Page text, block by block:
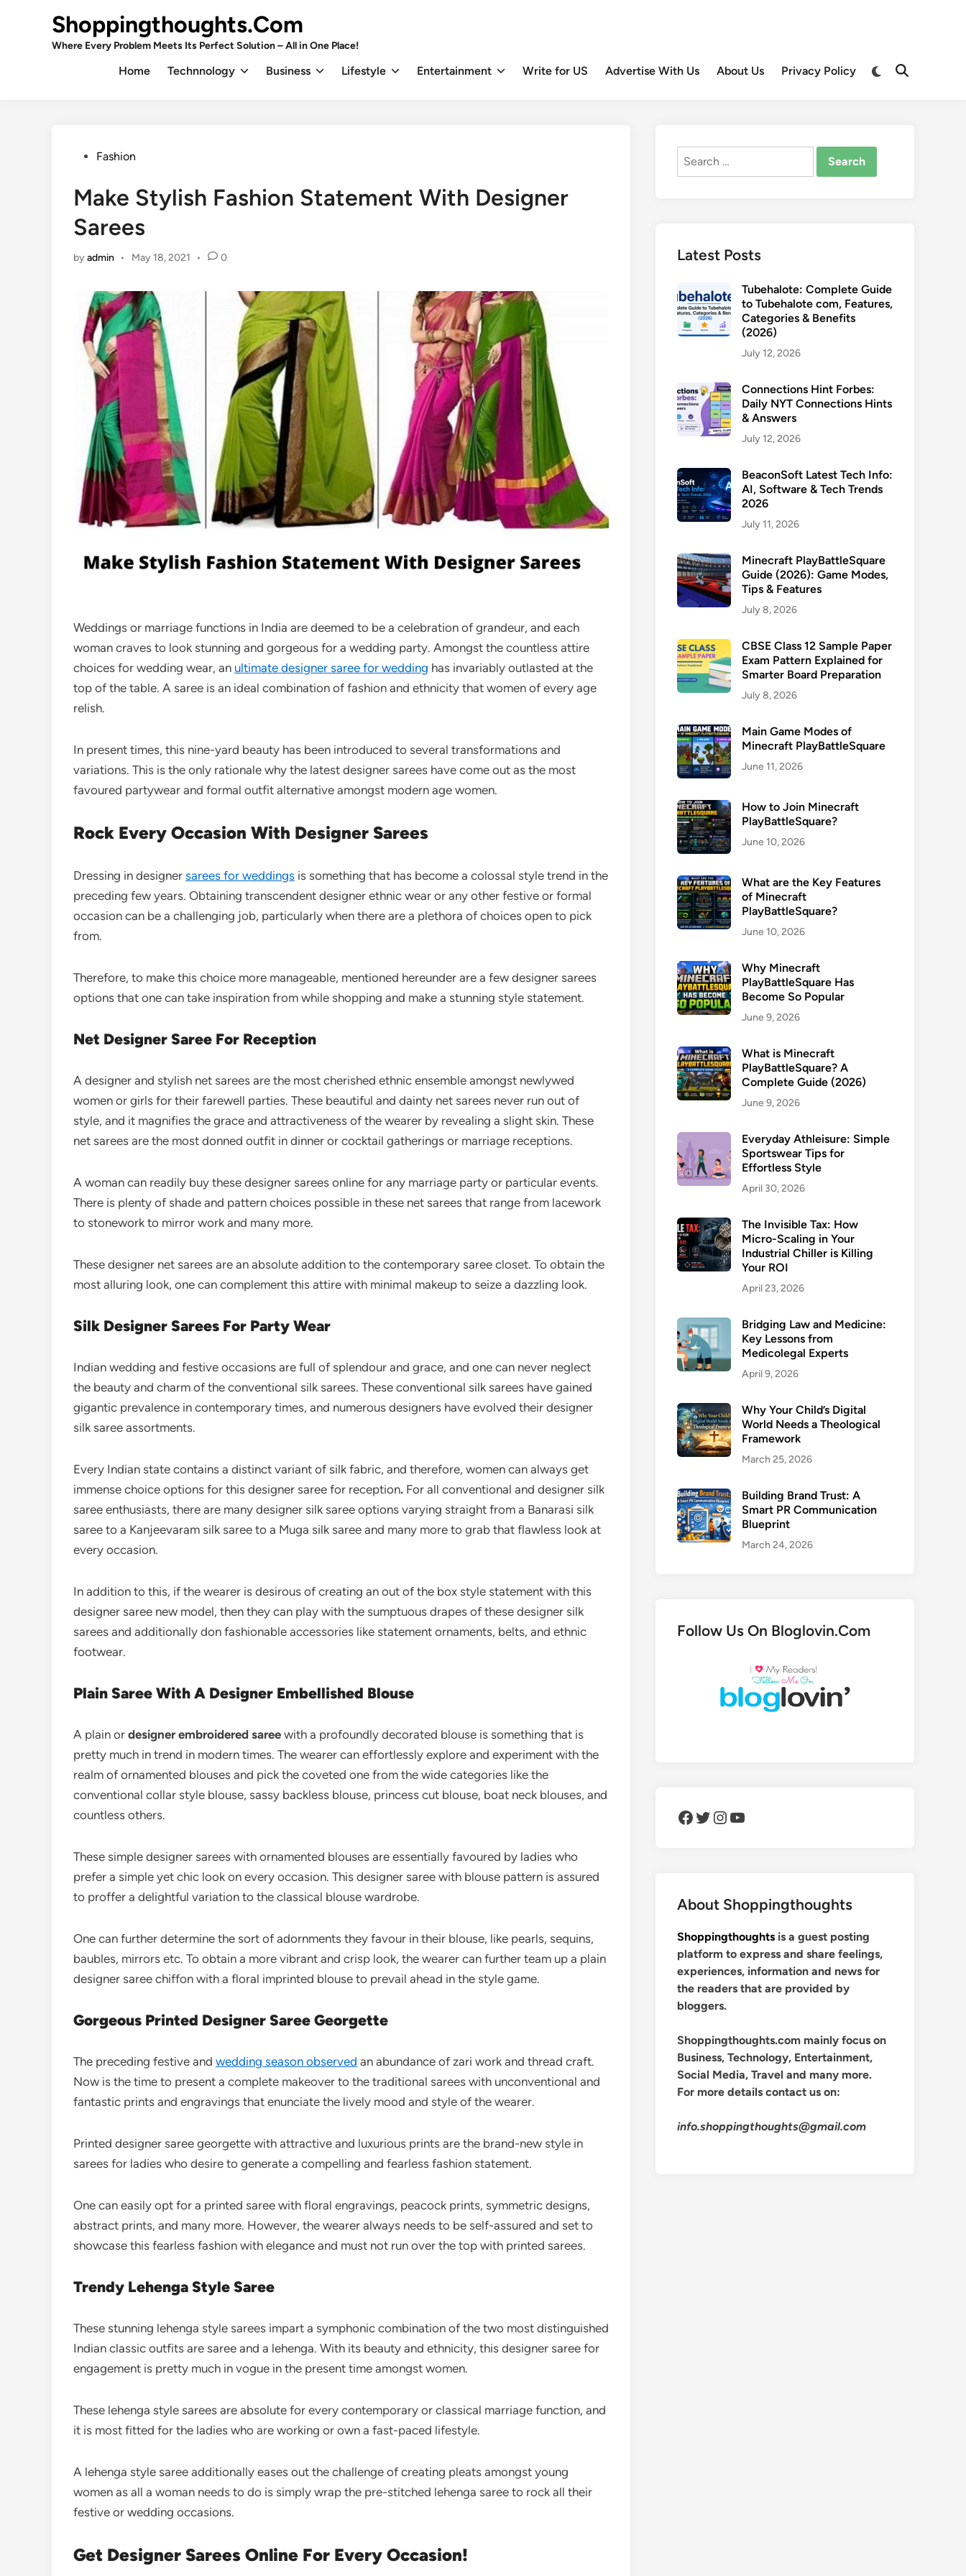
Shoppingthoughts.Com
Where Every Problem Meets Its Perfect Solution – All in One Place!
Home Technnology Business Lifestyle Entertainment Write for US Advertise With Us About Us Privacy Policy
Switch
Open
PostedFashion
Make Stylish Fashion Statement With Designer
Sarees
byadmin • May 18, 2021 • 0
Weddings or marriage functions in India are deemed to be a celebration of grandeur, and each
woman craves to look stunning and gorgeous for a wedding party. Amongst the countless attire
choices for wedding wear, an ultimate designer saree for wedding has invariably outlasted at the
top of the table. A saree is an ideal combination of fashion and ethnicity that women of every age
relish.
In present times, this nine-yard beauty has been introduced to several transformations and
variations. This is the only rationale why the latest designer sarees have come out as the most
favoured partywear and formal outfit alternative amongst modern age women.
Rock Every Occasion With Designer Sarees
Dressing in designer sarees for weddings is something that has become a colossal style trend in the
preceding few years. Obtaining transcendent designer ethnic wear or any other festive or formal
occasion can be a challenging job, particularly when there are a plethora of choices open to pick
from.
Therefore, to make this choice more manageable, mentioned hereunder are a few designer sarees
options that one can take inspiration from while shopping and make a stunning style statement.
Net Designer Saree For Reception
A designer and stylish net sarees are the most cherished ethnic ensemble amongst newlywed
women or girls for their farewell parties. These beautiful and dainty net sarees never run out of
style, and it magnifies the grace and attractiveness of the wearer by revealing a slight skin. These
net sarees are the most donned outfit in dinner or cocktail gatherings or marriage receptions.
A woman can readily buy these designer sarees online for any marriage party or particular events.
There is plenty of shade and pattern choices possible in these net sarees that range from lacework
to stonework to mirror work and many more.
These designer net sarees are an absolute addition to the contemporary saree closet. To obtain the
most alluring look, one can complement this attire with minimal makeup to seize a dazzling look.
Silk Designer Sarees For Party Wear
Indian wedding and festive occasions are full of splendour and grace, and one can never neglect
the beauty and charm of the conventional silk sarees. These conventional silk sarees have gained
gigantic prevalence in contemporary times, and numerous designers have evolved their designer
silk saree assortments.
Every Indian state contains a distinct variant of silk fabric, and therefore, women can always get
immense choice options for this designer saree for reception. For all conventional and designer silk
saree enthusiasts, there are many designer silk saree options varying straight from a Banarasi silk
saree to a Kanjeevaram silk saree to a Muga silk saree and many more to grab that flawless look at
every occasion.
In addition to this, if the wearer is desirous of creating an out of the box style statement with this
designer saree new model, then they can play with the sumptuous drapes of these designer silk
sarees and additionally don fashionable accessories like statement ornaments, belts, and ethnic
footwear.
Plain Saree With A Designer Embellished Blouse
A plain or designer embroidered saree with a profoundly decorated blouse is something that is
pretty much in trend in modern times. The wearer can effortlessly explore and experiment with the
realm of ornamented blouses and pick the coveted one from the wide categories like the
conventional collar style blouse, sassy backless blouse, princess cut blouse, boat neck blouses, and
countless others.
These simple designer sarees with ornamented blouses are essentially favoured by ladies who
prefer a simple yet chic look on every occasion. This designer saree with blouse pattern is assured
to proffer a delightful variation to the classical blouse wardrobe.
One can further determine the sort of adornments they favour in their blouse, like pearls, sequins,
baubles, mirrors etc. To obtain a more vibrant and crisp look, the wearer can further team up a plain
designer saree chiffon with a floral imprinted blouse to prevail ahead in the style game.
Gorgeous Printed Designer Saree Georgette
The preceding festive and wedding season observed an abundance of zari work and thread craft.
Now is the time to present a complete makeover to the traditional sarees with unconventional and
fantastic prints and engravings that enunciate the lively mood and style of the wearer.
Printed designer saree georgette with attractive and luxurious prints are the brand-new style in
sarees for ladies who desire to generate a compelling and fearless fashion statement.
One can easily opt for a printed saree with floral engravings, peacock prints, symmetric designs,
abstract prints, and many more. However, the wearer always needs to be self-assured and set to
showcase this fearless fashion with elegance and must not run over the top with printed sarees.
Trendy Lehenga Style Saree
These stunning lehenga style sarees impart a symphonic combination of the two most distinguished
Indian classic outfits are saree and a lehenga. With its beauty and ethnicity, this designer saree for
engagement is pretty much in vogue in the present time amongst women.
These lehenga style sarees are absolute for every contemporary or classical marriage function, and
it is most fitted for the ladies who are working or own a fast-paced lifestyle.
A lehenga style saree additionally eases out the challenge of creating pleats amongst young
women as all a woman needs to do is simply wrap the pre-stitched lehenga saree to rock all their
festive or wedding occasions.
Get Designer Sarees Online For Every Occasion!
Search
Latest Posts
Tubehalote: Complete Guide
to Tubehalote com, Features,
Categories & Benefits
(2026)
July 12, 2026
Connections Hint Forbes:
Daily NYT Connections Hints
& Answers
July 12, 2026
BeaconSoft Latest Tech Info:
AI, Software & Tech Trends
2026
July 11, 2026
Minecraft PlayBattleSquare
Guide (2026): Game Modes,
Tips & Features
July 8, 2026
CBSE Class 12 Sample Paper
Exam Pattern Explained for
Smarter Board Preparation
July 8, 2026
Main Game Modes of
Minecraft PlayBattleSquare
June 11, 2026
How to Join Minecraft
PlayBattleSquare?
June 10, 2026
What are the Key Features
of Minecraft
PlayBattleSquare?
June 10, 2026
Why Minecraft
PlayBattleSquare Has
Become So Popular
June 9, 2026
What is Minecraft
PlayBattleSquare? A
Complete Guide (2026)
June 9, 2026
Everyday Athleisure: Simple
Sportswear Tips for
Effortless Style
April 30, 2026
The Invisible Tax: How
Micro-Scaling in Your
Industrial Chiller is Killing
Your ROI
April 23, 2026
Bridging Law and Medicine:
Key Lessons from
Medicolegal Experts
April 9, 2026
Why Your Child’s Digital
World Needs a Theological
Framework
March 25, 2026
Building Brand Trust: A
Smart PR Communication
Blueprint
March 24, 2026
Follow Us On Bloglovin.Com
Facebook Twitter Instagram YouTube
About Shoppingthoughts
Shoppingthoughts is a guest posting
platform to express and share feelings,
experiences, information and news for
the readers that are provided by
bloggers.
Shoppingthoughts.com mainly focus on
Business, Technology, Entertainment,
Social Media, Travel and many more.
For more details contact us on:
info.shoppingthoughts@gmail.com